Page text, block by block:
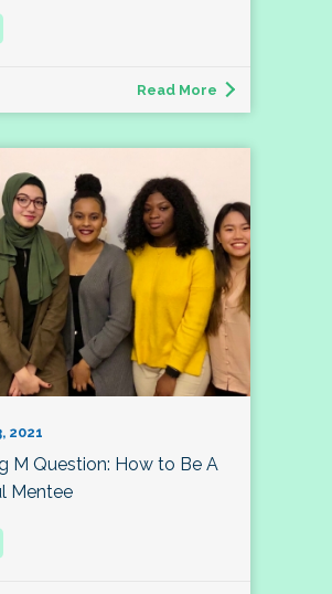
Read More
2021
M Question: How to Be A
Mentee